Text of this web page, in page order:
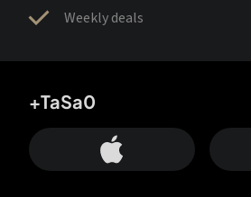
Weekly deals
+TaSa0